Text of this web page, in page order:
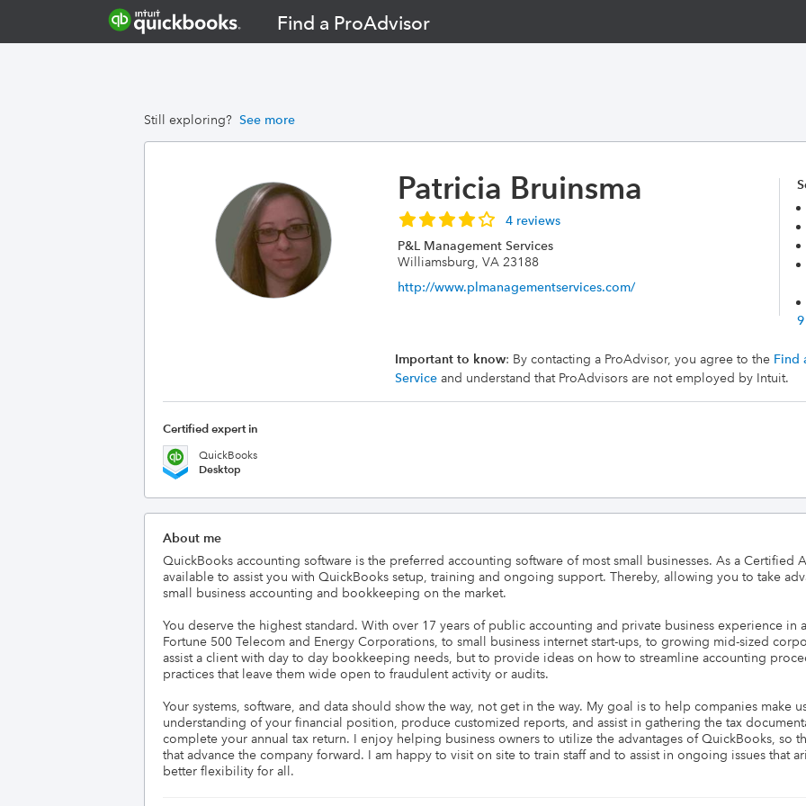
Find a ProAdvisor
Still exploring? See more
Patricia Bruinsma
4 reviews
P&L Management Services
Williamsburg, VA 23188
http://www.plmanagementservices.com/
Important to know: By contacting a ProAdvisor, you agree to the Find
Serviceand understand that ProAdvisors are not employed by Intuit.
Certified expert in
QuickBooks
Desktop
About me
QuickBooks accounting software is the preferred accounting software of most small businesses. As a Certified
available to assist you with QuickBooks setup, training and ongoing support. Thereby, allowing you to take
small business accounting and bookkeeping on the market.
You deserve the highest standard. With over 17 years of public accounting and private business experience in
Fortune 500 Telecom and Energy Corporations, to small business internet start-ups, to growing mid-sized
assist a client with day to day bookkeeping needs, but to provide ideas on how to streamline accounting
practices that leave them wide open to fraudulent activity or audits.
Your systems, software, and data should show the way, not get in the way. My goal is to help companies make
understanding of your financial position, produce customized reports, and assist in gathering the tax
complete your annual tax return. I enjoy helping business owners to utilize the advantages of QuickBooks, so
that advance the company forward. I am happy to visit on site to train staff and to assist in ongoing issues that